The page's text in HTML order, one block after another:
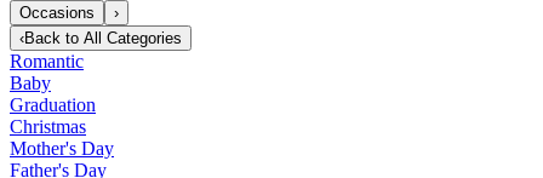
Occasions
›
‹Back to All Categories
Romantic
Baby
Graduation
Christmas
Mother's Day
Father's Day